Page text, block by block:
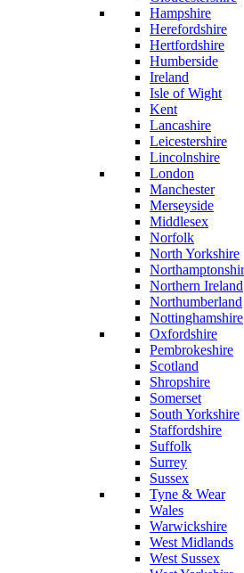
Hampshire
Herefordshire
Hertfordshire
Humberside
Ireland
Isle of Wight
Kent
Lancashire
Leicestershire
Lincolnshire
London
Manchester
Merseyside
Middlesex
Norfolk
North Yorkshire
Northern Ireland
Northumberland
Nottinghamshire
Oxfordshire
Pembrokeshire
Scotland
Shropshire
Somerset
South Yorkshire
Staffordshire
Suffolk
Surrey
Sussex
Tyne & Wear
Wales
Warwickshire
West Midlands
West Sussex